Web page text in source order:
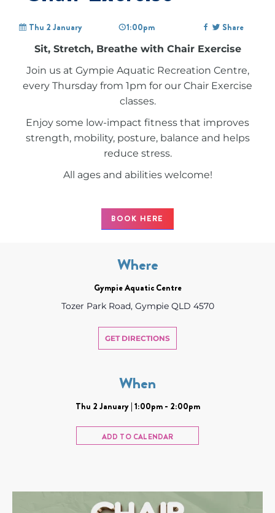
Thu 2 January 1:00pm Share
Sit, Stretch, Breathe with Chair Exercise
Join us at Gympie Aquatic Recreation Centre,
every Thursday from 1pm for our Chair Exercise
classes.
Enjoy some low-impact fitness that improves
strength, mobility, posture, balance and helps
reduce stress.
All ages and abilities welcome!
BOOK HERE
Where
Gympie Aquatic Centre
Tozer Park Road, Gympie QLD 4570
GET DIRECTIONS
When
Thu 2 January | 1:00pm - 2:00pm
ADD TO CALENDAR